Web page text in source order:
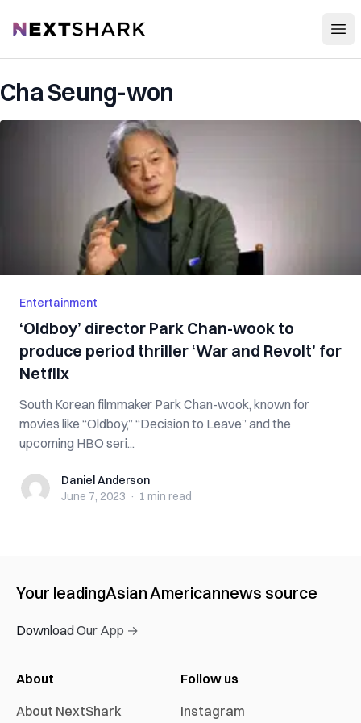
NextShark
Cha Seung-won
Entertainment
‘Oldboy’ director Park Chan-wook to
produce period thriller ‘War and Revolt’ for
Netflix
South Korean filmmaker Park Chan-wook, known for
movies like “Oldboy,” “Decision to Leave” and the
upcoming HBO seri...
Daniel Anderson
Daniel Anderson
June 7, 2023 · 1 min read
Your leadingAsian Americannews source
Download Our App →
About
About NextShark
Follow us
Instagram